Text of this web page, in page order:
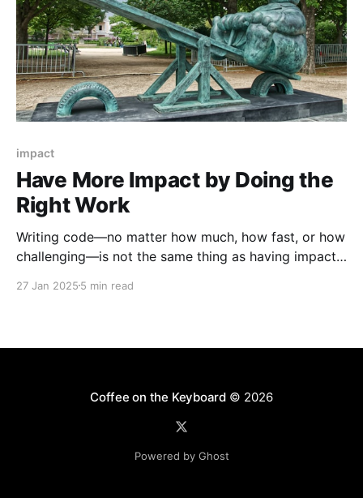
impact
Have More Impact by Doing the
Right Work
Writing code—no matter how much, how fast, or how
challenging—is not the same thing as having impact
to think about and describe the work we do in terms
27 Jan 2025 5 min read
Coffee on the Keyboard © 2026
Powered by Ghost